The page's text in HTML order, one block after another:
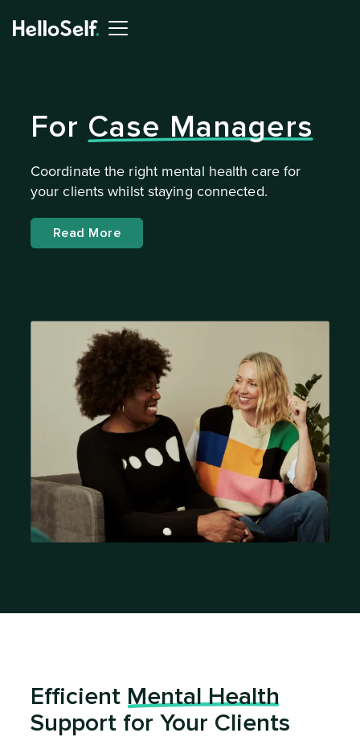
For Case Managers
Coordinate the right mental health care for
your clients whilst staying connected.
Read More
Efficient Mental Health
Support for Your Clients